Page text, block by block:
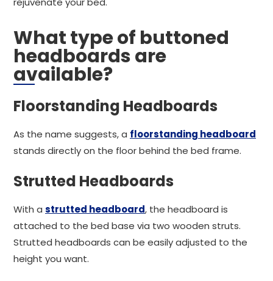
What type of buttoned
headboards are
available?
Floorstanding Headboards
As the name suggests, a floorstanding headboard
stands directly on the floor behind the bed frame.
Strutted Headboards
With a strutted headboard, the headboard is
attached to the bed base via two wooden struts.
Strutted headboards can be easily adjusted to the
height you want.